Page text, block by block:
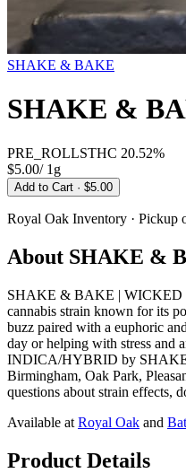
SHAKE & BAKE
SHAKE &
PRE_ROLLSTHC 20.52%
$5.00/ 1g
Add to Cart · $5.00
Royal Oak Inventory · Pickup
About SHAKE &
SHAKE & BAKE | WICKED
cannabis strain known for its
buzz paired with a euphoric
day or helping with stress
INDICA/HYBRID by SHAKE
Birmingham, Oak Park,
questions about strain effects,
Available at Royal Oak and
Product Details